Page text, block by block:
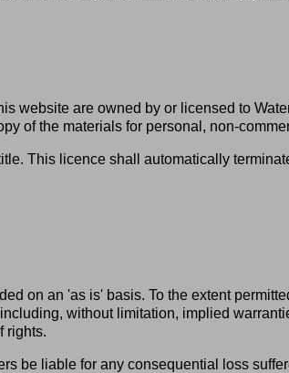
website are owned by or licensed to
of the materials for personal, non-
This licence shall automatically
on an 'as is' basis. To the extent
without limitation, implied
rights.
be liable for any consequential loss